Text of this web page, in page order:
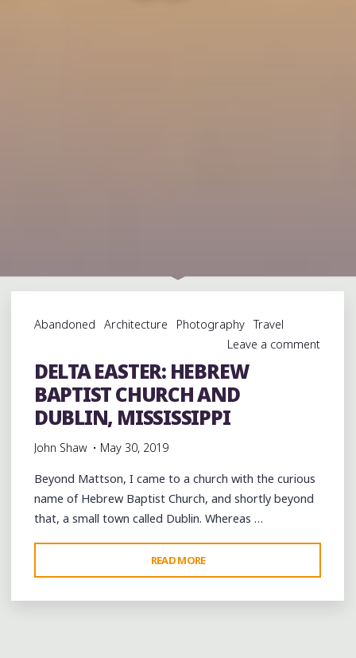
Abandoned Architecture Photography
Travel
Leave a comment
DELTA EASTER: HEBREW
BAPTIST CHURCH AND
DUBLIN, MISSISSIPPI
John Shaw May 30, 2019
Beyond Mattson, I came to a church with the curious
name of Hebrew Baptist Church, and shortly beyond
that, a small town called Dublin. Whereas …
READ MORE
EASTER:
HEBREW